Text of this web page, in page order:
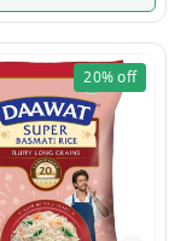
20%off